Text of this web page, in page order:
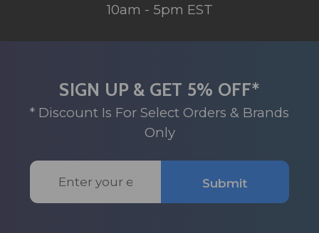
10am - 5pm EST
SIGN UP & GET 5% OFF*
* Discount Is For Select Orders & Brands
Only
Email
Address
Submit